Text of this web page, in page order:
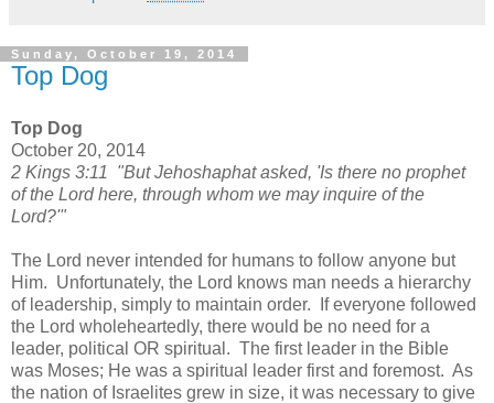
Sunday, October 19, 2014
Top Dog
Top Dog
October 20, 2014
2 Kings 3:11 "But Jehoshaphat asked, 'Is there no prophet
of the Lord here, through whom we may inquire of the
Lord?'"
The Lord never intended for humans to follow anyone but
Him. Unfortunately, the Lord knows man needs a hierarchy
of leadership, simply to maintain order. If everyone followed
the Lord wholeheartedly, there would be no need for a
leader, political OR spiritual. The first leader in the Bible
was Moses; He was a spiritual leader first and foremost. As
the nation of Israelites grew in size, it was necessary to give